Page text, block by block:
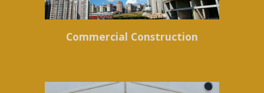
Commercial Construction